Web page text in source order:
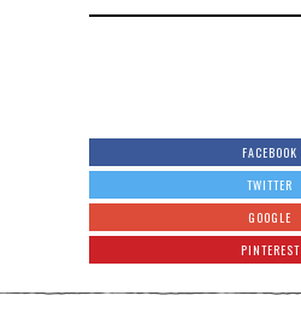
FACEBOOK
TWITTER
GOOGLE
PINTEREST